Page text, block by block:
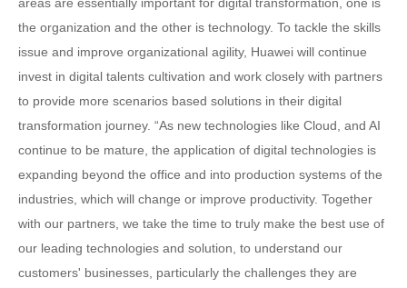
the organization and the other is technology. To tackle the skills
issue and improve organizational agility, Huawei will continue
invest in digital talents cultivation and work closely with partners
to provide more scenarios based solutions in their digital
transformation journey. “As new technologies like Cloud, and AI
continue to be mature, the application of digital technologies is
expanding beyond the office and into production systems of the
industries, which will change or improve productivity. Together
with our partners, we take the time to truly make the best use of
our leading technologies and solution, to understand our
customers' businesses, particularly the challenges they are